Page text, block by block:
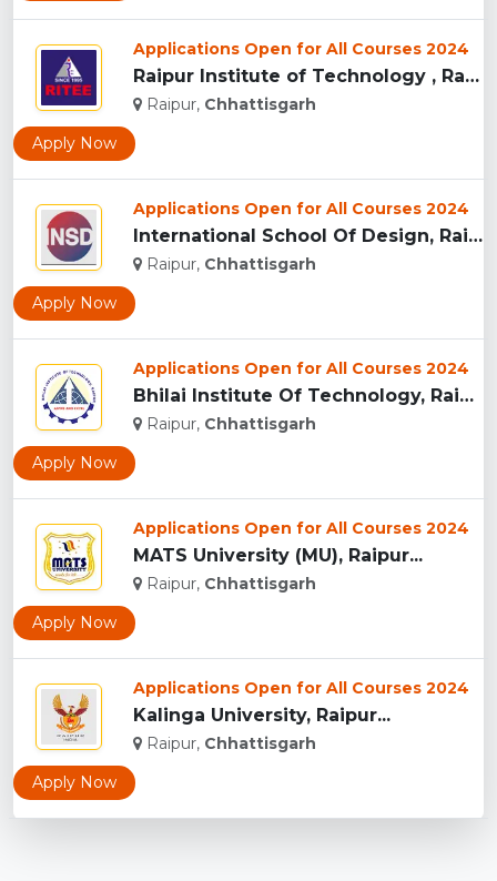
Applications Open for All Courses 2024
Raipur Institute of Technology , Raipur...
Raipur, Chhattisgarh
Apply Now
Applications Open for All Courses 2024
International School Of Design, Raipur...
Raipur, Chhattisgarh
Apply Now
Applications Open for All Courses 2024
Bhilai Institute Of Technology, Raipur...
Raipur, Chhattisgarh
Apply Now
Applications Open for All Courses 2024
MATS University (MU), Raipur...
Raipur, Chhattisgarh
Apply Now
Applications Open for All Courses 2024
Kalinga University, Raipur...
Raipur, Chhattisgarh
Apply Now